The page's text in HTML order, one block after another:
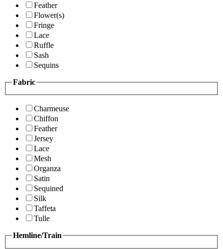
Feather
Flower(s)
Fringe
Lace
Ruffle
Sash
Sequins
Fabric
Charmeuse
Chiffon
Feather
Jersey
Lace
Mesh
Organza
Satin
Sequined
Silk
Taffeta
Tulle
Hemline/Train